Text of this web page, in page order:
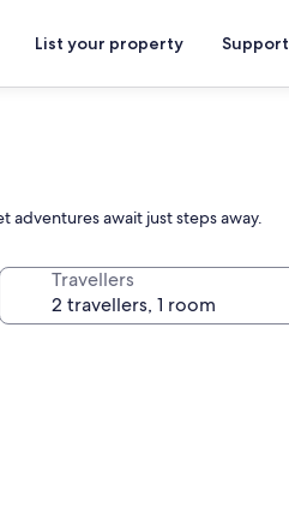
List your property Support
adventures await just steps away.
Travellers